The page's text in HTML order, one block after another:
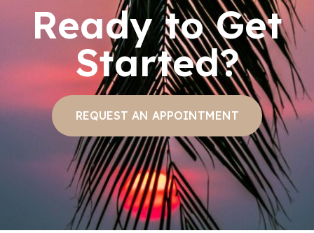
Ready to Get
Started?
REQUEST AN APPOINTMENT